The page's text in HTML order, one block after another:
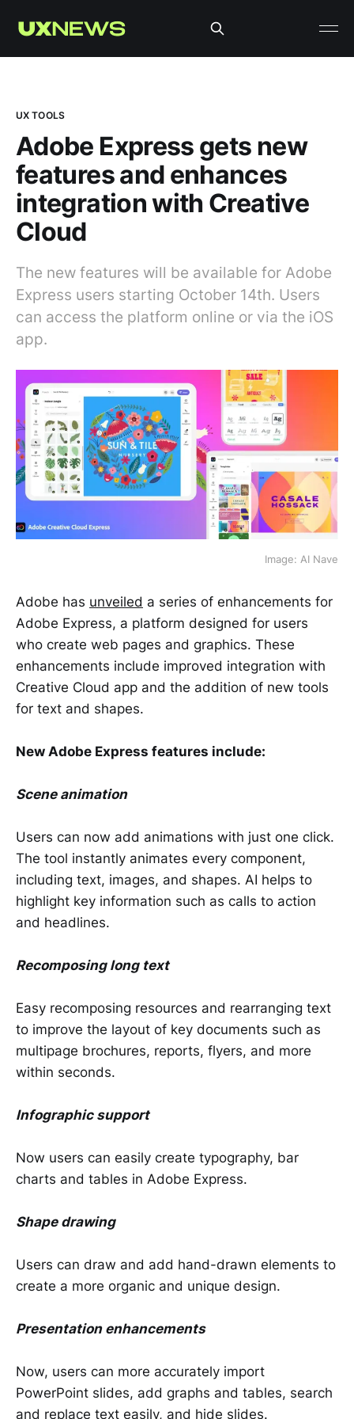
UX TOOLS
Adobe Express gets new
features and enhances
integration with Creative
Cloud
The new features will be available for Adobe
Express users starting October 14th. Users
can access the platform online or via the iOS
app.
Image: AI Nave
Adobe has unveiled a series of enhancements for
Adobe Express, a platform designed for users
who create web pages and graphics. These
enhancements include improved integration with
Creative Cloud app and the addition of new tools
for text and shapes.
New Adobe Express features include:
Scene animation
Users can now add animations with just one click.
The tool instantly animates every component,
including text, images, and shapes. AI helps to
highlight key information such as calls to action
and headlines.
Recomposing long text
Easy recomposing resources and rearranging text
to improve the layout of key documents such as
multipage brochures, reports, flyers, and more
within seconds.
Infographic support
Now users can easily create typography, bar
charts and tables in Adobe Express.
Shape drawing
Users can draw and add hand-drawn elements to
create a more organic and unique design.
Presentation enhancements
Now, users can more accurately import
PowerPoint slides, add graphs and tables, search
and replace text easily, and hide slides.